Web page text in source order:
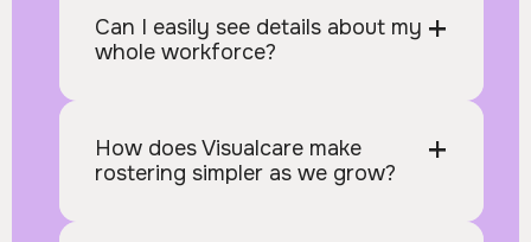
Can I easily see details about my
whole workforce?
+
How does Visualcare make
rostering simpler as we grow?
+